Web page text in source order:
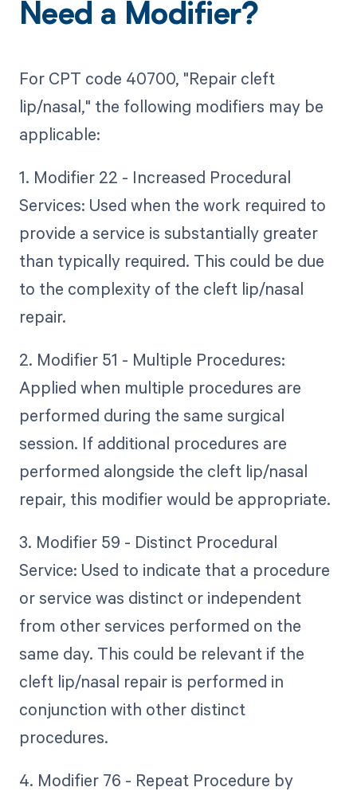
Need a Modifier?
For CPT code 40700, "Repair cleft
lip/nasal," the following modifiers may be
applicable:
1. Modifier 22 - Increased Procedural
Services: Used when the work required to
provide a service is substantially greater
than typically required. This could be due
to the complexity of the cleft lip/nasal
repair.
2. Modifier 51 - Multiple Procedures:
Applied when multiple procedures are
performed during the same surgical
session. If additional procedures are
performed alongside the cleft lip/nasal
repair, this modifier would be appropriate.
3. Modifier 59 - Distinct Procedural
Service: Used to indicate that a procedure
or service was distinct or independent
from other services performed on the
same day. This could be relevant if the
cleft lip/nasal repair is performed in
conjunction with other distinct
procedures.
4. Modifier 76 - Repeat Procedure by